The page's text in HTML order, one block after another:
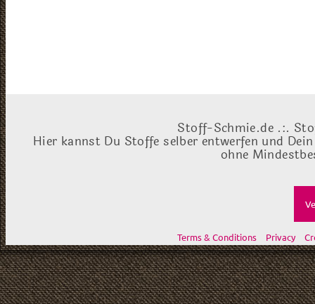
Stoff-Schmie.de .:.
Hier kannst Du Stoffe selber entwerfen und
ohne
Terms & Conditions Privacy